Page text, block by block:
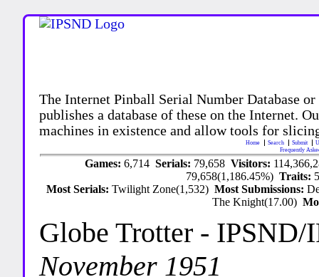
The Internet Pinball Serial Number Database
publishes a database of these on the Internet.
machines in existence and allow tools for
Home Search Submit
Frequently
Games: 6,714 Serials: 79,658 Visitors:
79,658(1,186.45%)Traits:
Most Serials:Twilight Zone(1,532)Most Submissions:
The Knight(17.00)
Globe Trotter -
November 1951